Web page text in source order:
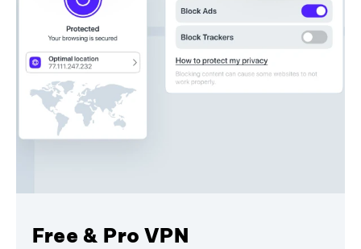
Free & Pro VPN